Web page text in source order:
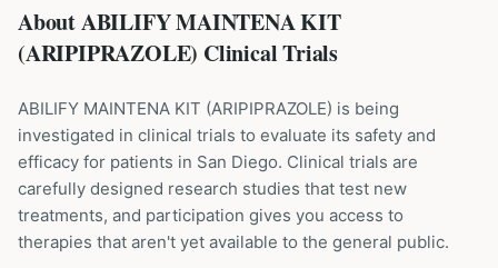
About ABILIFY MAINTENA KIT
(ARIPIPRAZOLE) Clinical Trials
ABILIFY MAINTENA KIT (ARIPIPRAZOLE) is being
investigated in clinical trials to evaluate its safety and
efficacy for patients in San Diego. Clinical trials are
carefully designed research studies that test new
treatments, and participation gives you access to
therapies that aren't yet available to the general public.